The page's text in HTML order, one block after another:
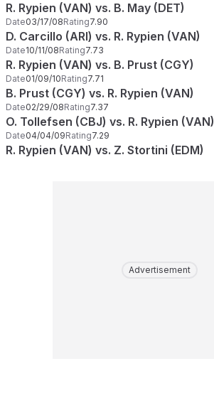
R. Rypien (VAN) vs. B. May (DET)
Date03/17/08Rating7.90
D. Carcillo (ARI) vs. R. Rypien (VAN)
Date10/11/08Rating7.73
R. Rypien (VAN) vs. B. Prust (CGY)
Date01/09/10Rating7.71
B. Prust (CGY) vs. R. Rypien (VAN)
Date02/29/08Rating7.37
O. Tollefsen (CBJ) vs. R. Rypien (VAN)
Date04/04/09Rating7.29
R. Rypien (VAN) vs. Z. Stortini (EDM)
Advertisement